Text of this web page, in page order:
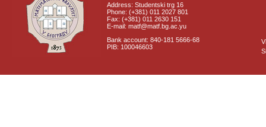
Address: Studentski trg 16
Phone: (+381) 011 2027 801
Fax: (+381) 011 2630 151
E-mail: matf@matf.bg.ac.yu
Bank account: 840-181 5666-68
PIB: 100046603